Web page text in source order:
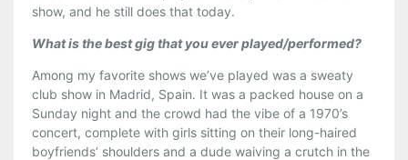
show, and he still does that today.
What is the best gig that you ever played/performed?
Among my favorite shows we’ve played was a sweaty
club show in Madrid, Spain. It was a packed house on a
Sunday night and the crowd had the vibe of a 1970’s
concert, complete with girls sitting on their long-haired
boyfriends’ shoulders and a dude waiving a crutch in the